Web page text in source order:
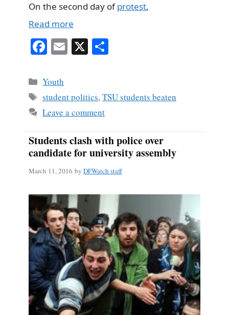
On the second day ofprotest,
Read more
Fa
bo
ok
E X
Categories
Youth
Tags
student politics,TSU students beaten
Leave a comment
Students clash with police over
candidate for university assembly
March 11, 2016 by DFWatch staff